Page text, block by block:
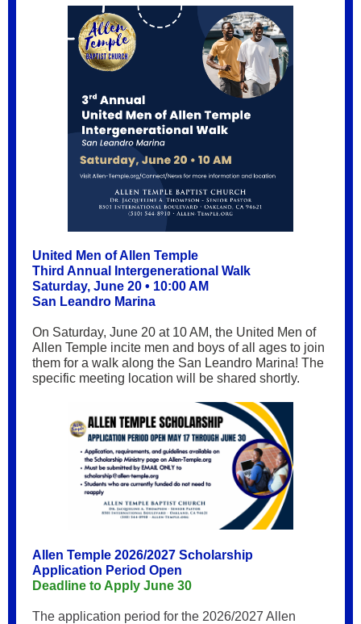
United Men of Allen Temple
Third Annual Intergenerational Walk
Saturday, June 20 • 10:00 AM
San Leandro Marina
On Saturday, June 20 at 10 AM, the United Men of
Allen Temple incite men and boys of all ages to join
them for a walk along the San Leandro Marina! The
specific meeting location will be shared shortly.
Allen Temple 2026/2027 Scholarship
Application Period Open
Deadline to Apply June 30
The application period for the 2026/2027 Allen